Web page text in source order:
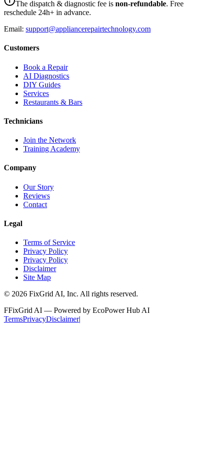
The dispatch & diagnostic fee is non-refundable. Free
reschedule 24h+ in advance.
Email: support@appliancerepairtechnology.com
Customers
Book a Repair
AI Diagnostics
DIY Guides
Services
Restaurants & Bars
Technicians
Join the Network
Training Academy
Company
Our Story
Reviews
Contact
Legal
Terms of Service
Privacy Policy
Privacy Policy
Disclaimer
Site Map
© 2026 FixGrid AI, Inc. All rights reserved.
FFixGrid AI — Powered by EcoPower Hub AI
TermsPrivacyDisclaimer|